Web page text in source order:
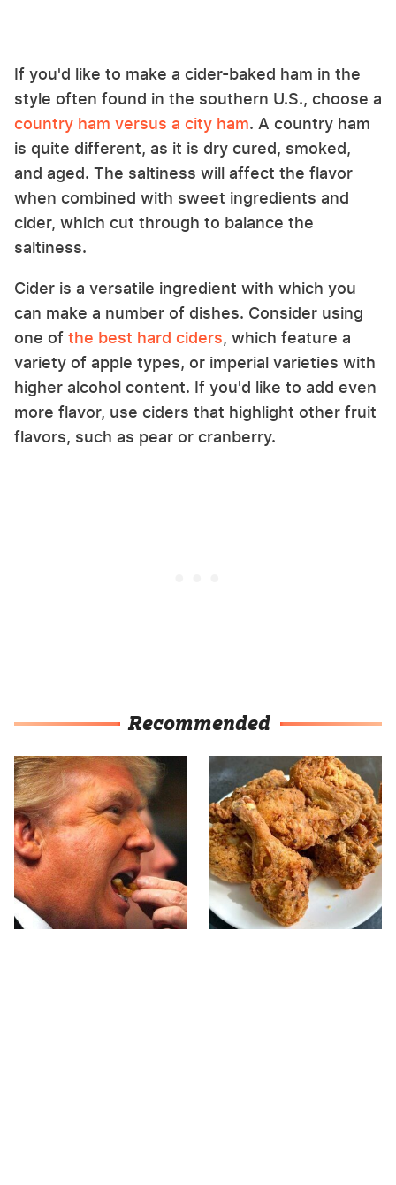
If you'd like to make a cider-baked ham in the
style often found in the southern U.S., choose a
country ham versus a city ham. A country ham
is quite different, as it is dry cured, smoked,
and aged. The saltiness will affect the flavor
when combined with sweet ingredients and
cider, which cut through to balance the
saltiness.
Cider is a versatile ingredient with which you
can make a number of dishes. Consider using
one of the best hard ciders, which feature a
variety of apple types, or imperial varieties with
higher alcohol content. If you'd like to add even
more flavor, use ciders that highlight other fruit
flavors, such as pear or cranberry.
Recommended